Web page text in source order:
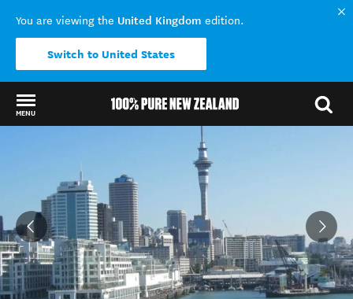
You are viewing the United Kingdom edition.
Switch to United States
MENU